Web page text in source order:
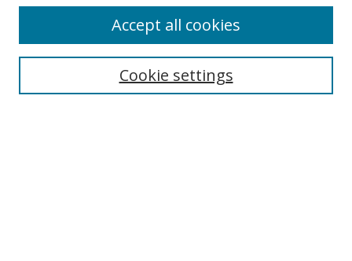
Journal Home
Aims & Scope
Cookie settings
Accept all cookies